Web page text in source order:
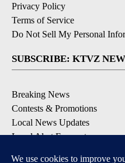
Privacy Policy
Terms of Service
Do Not Sell My Personal
SUBSCRIBE: KTVZ
Breaking News
Contests & Promotions
Local News Updates
Local Alert Forecast